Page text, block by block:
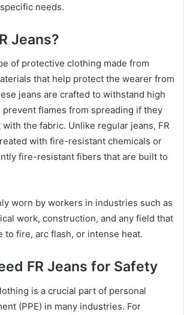
needs.
Jeans?
of protective clothing made from
that help protect the wearer from
jeans are crafted to withstand high
flames from spreading if they
the fabric. Unlike regular jeans, FR
with fire-resistant chemicals or
fire-resistant fibers that are built to
worn by workers in industries such as
work, construction, and any field that
to fire, arc flash, or intense heat.
FR Jeans for Safety
is a crucial part of personal
(PPE) in many industries. For